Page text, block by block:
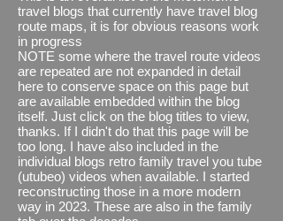
also (where necessary and desired) joined
them together with some relevant images
and textual overlays using Microsoft's
Clipchamp. See what you think, i think it
brings the journey to life and adds to any
travel blog#newfeatureThe thing I do find
out of kilter though is its estimated distance
when compared to the actual distance we
have recorded via other means, for
example via our motorhome's
speedometer which we know are accurate,
even more surprising is the fact that
between portrait and landscape using the
same map data it comes up with different
travel blogs that currently have travel blog
route maps, it is for obvious reasons work
in progress
NOTE some where the travel route videos
are repeated are not expanded in detail
here to conserve space on this page but
are available embedded within the blog
itself. Just click on the blog titles to view,
thanks. If I didn't do that this page will be
too long. I have also included in the
individual blogs retro family travel you tube
(utubeo) videos when available. I started
reconstructing those in a more modern
way in 2023. These are also in the family